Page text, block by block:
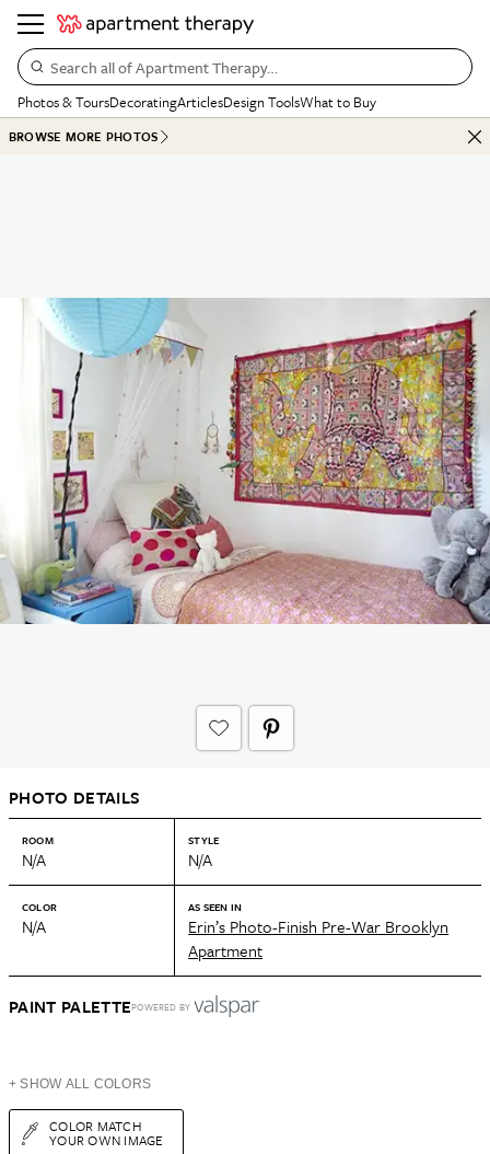
Search all of Apartment Therapy…
Photos & ToursDecoratingArticlesDesign ToolsWhat to Buy
BROWSE MORE PHOTOS
PHOTO DETAILS
ROOM
N/A
STYLE
N/A
COLOR
N/A
AS SEEN IN
Erin’s Photo-Finish Pre-War Brooklyn
Apartment
PAINT PALETTEPOWERED BY
+ SHOW ALL COLORS
COLOR MATCH
YOUR OWN IMAGE